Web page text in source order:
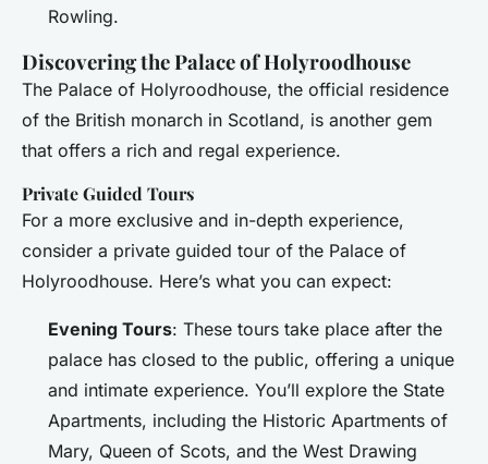
Rowling.
Discovering the Palace of Holyroodhouse
The Palace of Holyroodhouse, the official residence
of the British monarch in Scotland, is another gem
that offers a rich and regal experience.
Private Guided Tours
For a more exclusive and in-depth experience,
consider a private guided tour of the Palace of
Holyroodhouse. Here’s what you can expect:
Evening Tours: These tours take place after the
palace has closed to the public, offering a unique
and intimate experience. You’ll explore the State
Apartments, including the Historic Apartments of
Mary, Queen of Scots, and the West Drawing